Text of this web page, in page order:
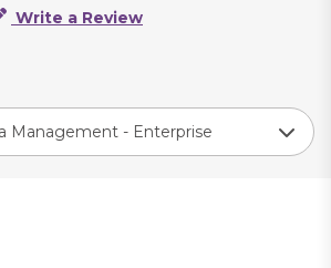
Write a Review
Management - Enterprise